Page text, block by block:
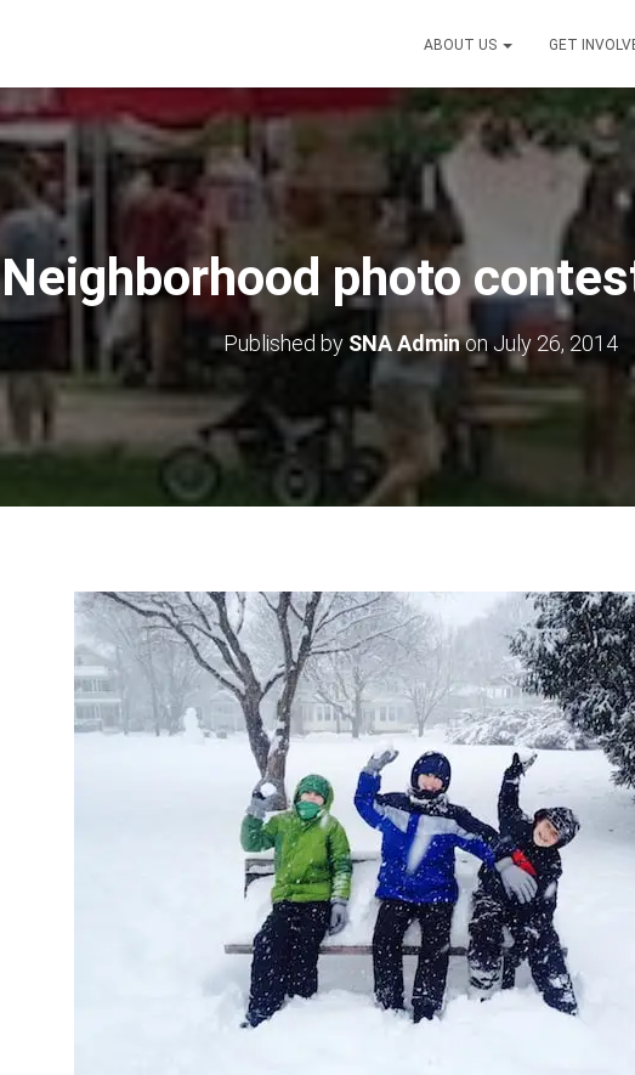
ABOUT US GET
Neighborhood photo
Published by SNA AdminonJuly 26, 2014